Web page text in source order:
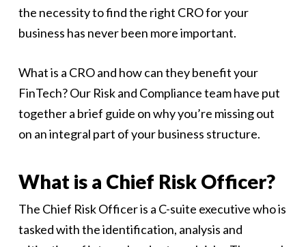
the necessity to find the right CRO for your
business has never been more important.
What is a CRO and how can they benefit your
FinTech? Our Risk and Compliance team have put
together a brief guide on why you’re missing out
on an integral part of your business structure.
What is a Chief Risk Officer?
The Chief Risk Officer is a C-suite executive who is
tasked with the identification, analysis and